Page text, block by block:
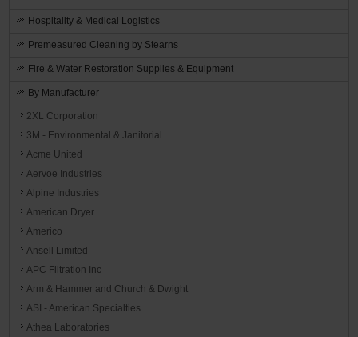
Hospitality & Medical Logistics
Premeasured Cleaning by Stearns
Fire & Water Restoration Supplies & Equipment
By Manufacturer
2XL Corporation
3M - Environmental & Janitorial
Acme United
Aervoe Industries
Alpine Industries
American Dryer
Americo
Ansell Limited
APC Filtration Inc
Arm & Hammer and Church & Dwight
ASI - American Specialties
Athea Laboratories